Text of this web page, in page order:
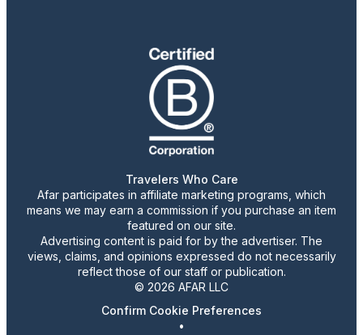
Travelers Who Care
Afar participates in affiliate marketing programs, which
means we may earn a commission if you purchase an item
featured on our site.
Advertising content is paid for by the advertiser. The
views, claims, and opinions expressed do not necessarily
reflect those of our staff or publication.
© 2026 AFAR LLC
Confirm Cookie Preferences
•